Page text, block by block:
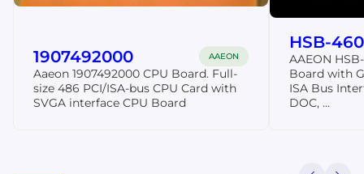
1907492000 AAEON
Aaeon 1907492000 CPU Board. Full-
size 486 PCI/ISA-bus CPU Card with
SVGA interface CPU Board
HSB-
AAEON
Board with
ISA Bus
DOC, ...